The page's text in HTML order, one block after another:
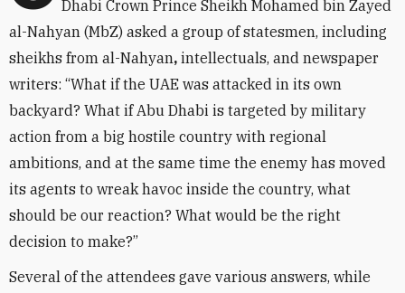
Dhabi Crown Prince Sheikh Mohamed bin Zayed
al-Nahyan (MbZ) asked a group of statesmen, including
sheikhs from al-Nahyan, intellectuals, and newspaper
writers: “What if the UAE was attacked in its own
backyard? What if Abu Dhabi is targeted by military
action from a big hostile country with regional
ambitions, and at the same time the enemy has moved
its agents to wreak havoc inside the country, what
should be our reaction? What would be the right
decision to make?”
Several of the attendees gave various answers, while